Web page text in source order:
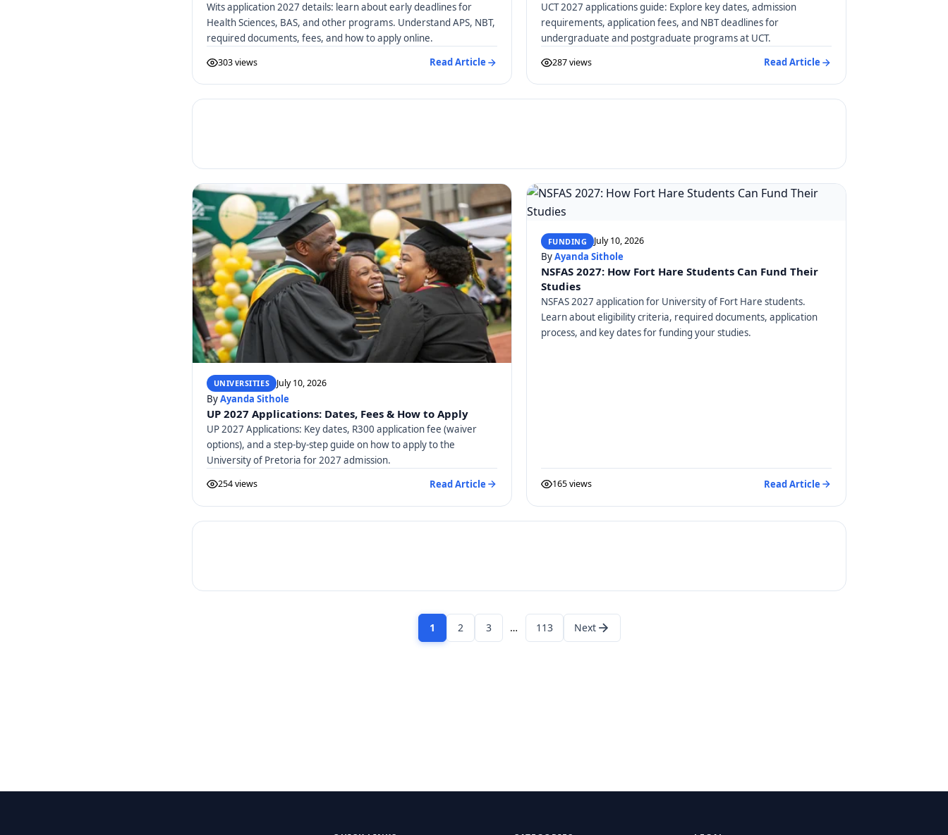
Wits application 2027 details: learn about early deadlines for
Health Sciences, BAS, and other programs. Understand APS, NBT,
required documents, fees, and how to apply online.
303 views Read Article
UCT 2027 applications guide: Explore key dates, admission
requirements, application fees, and NBT deadlines for
undergraduate and postgraduate programs at UCT.
287 views Read Article
UNIVERSITIES July 10, 2026
ByAyanda Sithole
UP 2027 Applications: Dates, Fees & How to Apply
UP 2027 Applications: Key dates, R300 application fee (waiver
options), and a step-by-step guide on how to apply to the
University of Pretoria for 2027 admission.
254 views Read Article
FUNDING July 10, 2026
ByAyanda Sithole
NSFAS 2027: How Fort Hare Students Can Fund Their
Studies
NSFAS 2027 application for University of Fort Hare students.
Learn about eligibility criteria, required documents, application
process, and key dates for funding your studies.
165 views Read Article
1 2 3 … 113 Next